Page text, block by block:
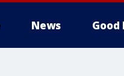
News Good